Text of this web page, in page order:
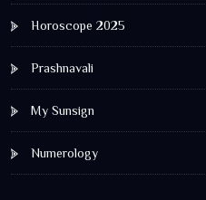
Horoscope 2025
Prashnavali
My Sunsign
Numerology